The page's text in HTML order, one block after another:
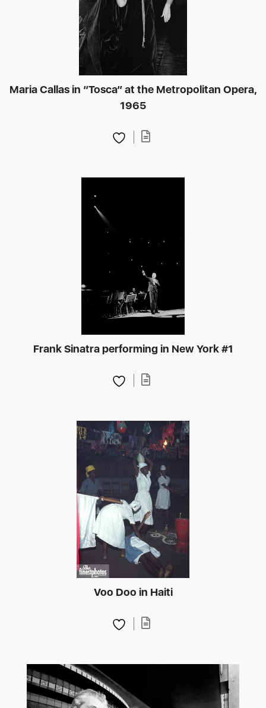
Maria Callas in “Tosca” at the Metropolitan Opera,
1965
Frank Sinatra performing in New York #1
Voo Doo in Haiti